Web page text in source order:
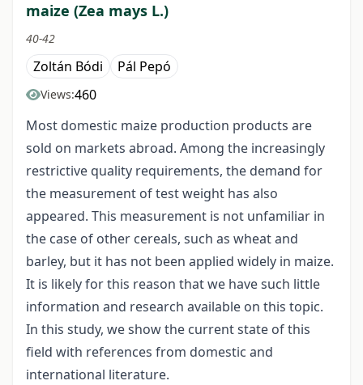
maize (Zea mays L.)
40-42
Zoltán Bódi Pál Pepó
Views:460
Most domestic maize production products are
sold on markets abroad. Among the increasingly
restrictive quality requirements, the demand for
the measurement of test weight has also
appeared. This measurement is not unfamiliar in
the case of other cereals, such as wheat and
barley, but it has not been applied widely in maize.
It is likely for this reason that we have such little
information and research available on this topic.
In this study, we show the current state of this
field with references from domestic and
international literature.